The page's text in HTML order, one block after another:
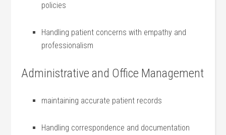
policies
Handling patient concerns with empathy‌ and
professionalism
Administrative and Office Management
maintaining accurate patient records
Handling correspondence and documentation